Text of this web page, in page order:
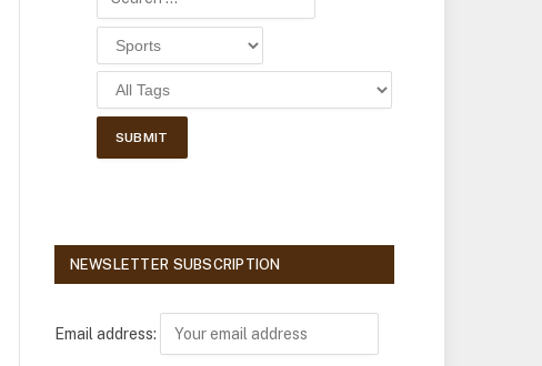
NEWSLETTER SUBSCRIPTION
Email address: